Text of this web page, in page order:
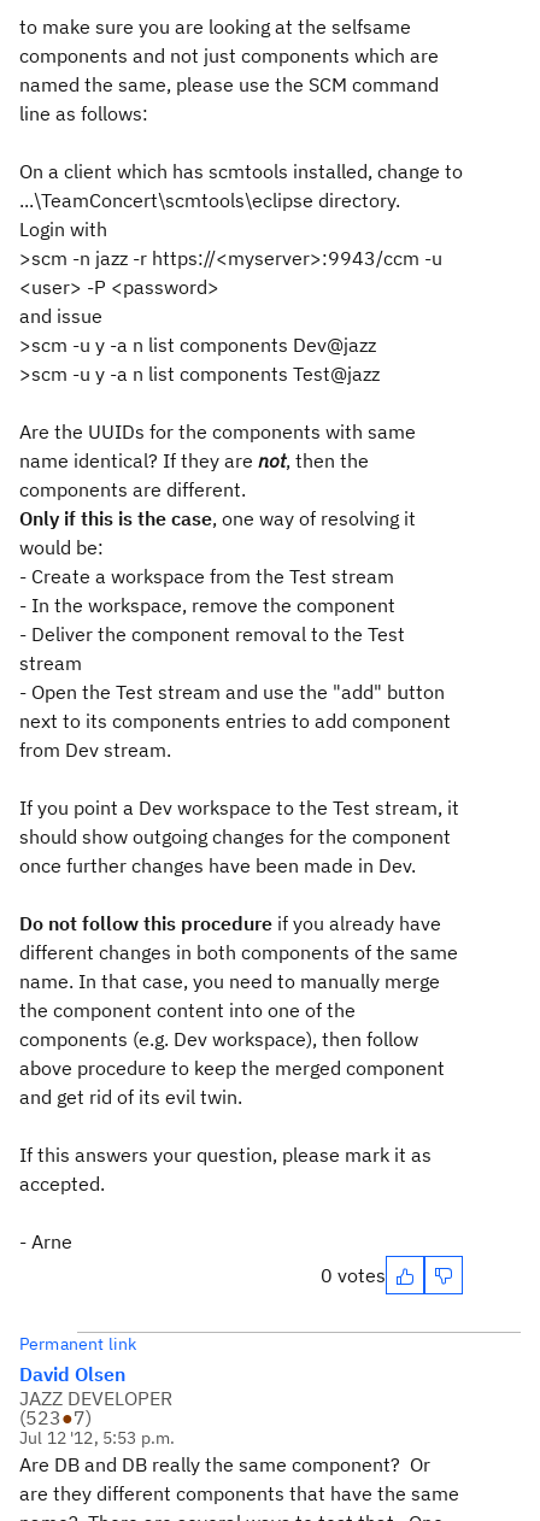
to make sure you are looking at the selfsame
components and not just components which are
named the same, please use the SCM command
line as follows:
On a client which has scmtools installed, change to
...\TeamConcert\scmtools\eclipse directory.
Login with
>scm -n jazz -r https://<myserver>:9943/ccm -u
<user> -P <password>
and issue
>scm -u y -a n list components Dev@jazz
>scm -u y -a n list components Test@jazz
Are the UUIDs for the components with same
name identical? If they are not, then the
components are different.
Only if this is the case, one way of resolving it
would be:
- Create a workspace from the Test stream
- In the workspace, remove the component
- Deliver the component removal to the Test
stream
- Open the Test stream and use the "add" button
next to its components entries to add component
from Dev stream.
If you point a Dev workspace to the Test stream, it
should show outgoing changes for the component
once further changes have been made in Dev.
Do not follow this procedure if you already have
different changes in both components of the same
name. In that case, you need to manually merge
the component content into one of the
components (e.g. Dev workspace), then follow
above procedure to keep the merged component
and get rid of its evil twin.
If this answers your question, please mark it as
accepted.
- Arne
0 votes
Permanent link
David Olsen
JAZZ DEVELOPER
(523●7)
Jul 12 '12, 5:53 p.m.
Are DB and DB really the same component? Or
are they different components that have the same